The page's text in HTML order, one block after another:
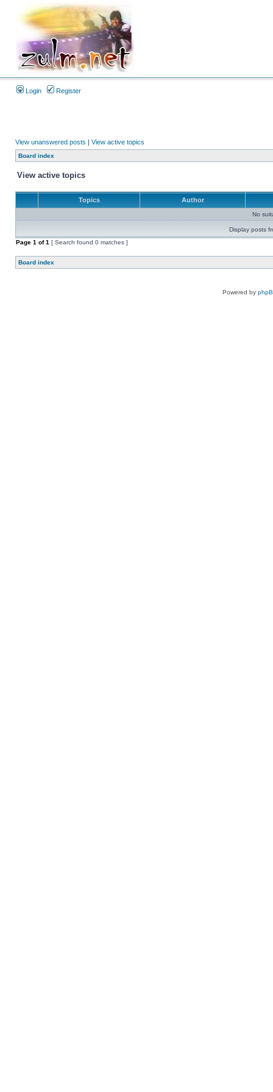
Login Register
View unanswered posts | View active topics
Board index
View active topics
Topics Author
No
Display posts
Page 1 of1 [ Search found 0 matches ]
Board index
Powered by